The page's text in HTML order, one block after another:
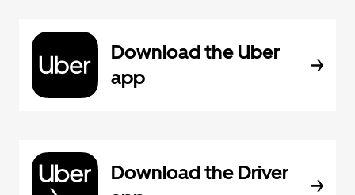
Download the Uber
app
Download the Driver